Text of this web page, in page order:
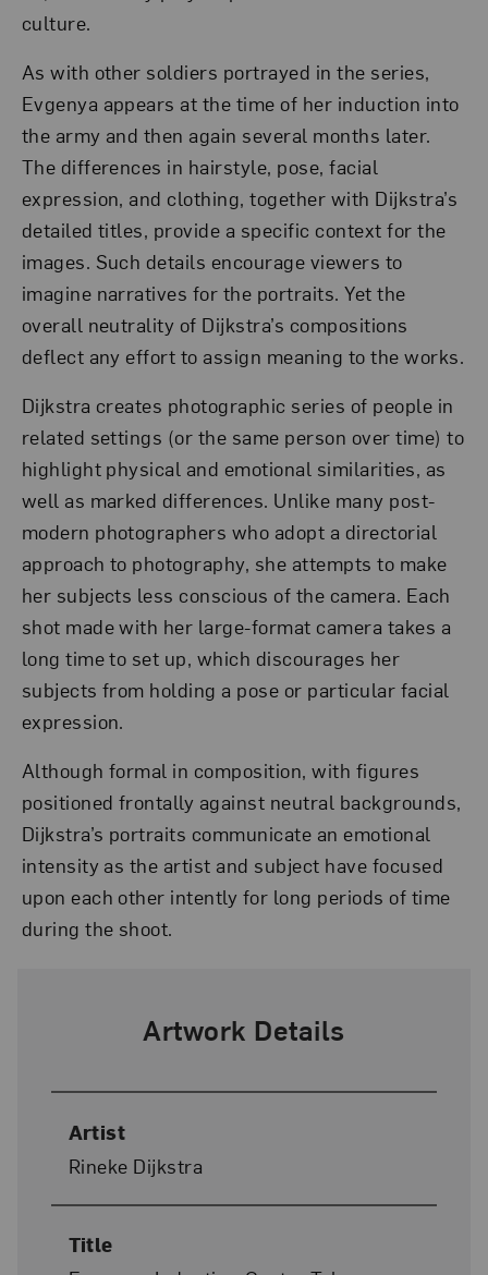
culture.
As with other soldiers portrayed in the series,
Evgenya appears at the time of her induction into
the army and then again several months later.
The differences in hairstyle, pose, facial
expression, and clothing, together with Dijkstra’s
detailed titles, provide a specific context for the
images. Such details encourage viewers to
imagine narratives for the portraits. Yet the
overall neutrality of Dijkstra’s compositions
deflect any effort to assign meaning to the works.
Dijkstra creates photographic series of people in
related settings (or the same person over time) to
highlight physical and emotional similarities, as
well as marked differences. Unlike many post-
modern photographers who adopt a directorial
approach to photography, she attempts to make
her subjects less conscious of the camera. Each
shot made with her large-format camera takes a
long time to set up, which discourages her
subjects from holding a pose or particular facial
expression.
Although formal in composition, with figures
positioned frontally against neutral backgrounds,
Dijkstra’s portraits communicate an emotional
intensity as the artist and subject have focused
upon each other intently for long periods of time
during the shoot.
Artwork Details
Artist
Rineke Dijkstra
Title